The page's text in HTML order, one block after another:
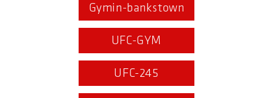
Gymin-bankstown
UFC-GYM
UFC-245